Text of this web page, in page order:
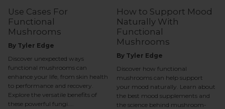
Use Cases For
Functional
Mushrooms
By Tyler Edge
Discover unexpected ways
functional mushrooms can
enhance your life, from skin health
to performance and recovery.
Explore the versatile benefits of
these powerful fungi....
How to Support Mood
Naturally With
Functional
Mushrooms
By Tyler Edge
Discover how functional
mushrooms can help support
your mood naturally. Learn about
the best mood supplements and
the science behind mushroom-